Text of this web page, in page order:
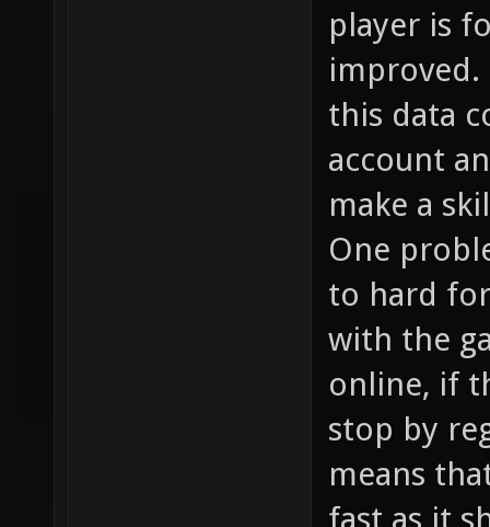
player is
this data
account
make a
One
to hard
with the
online, if
stop by
means
fast as it